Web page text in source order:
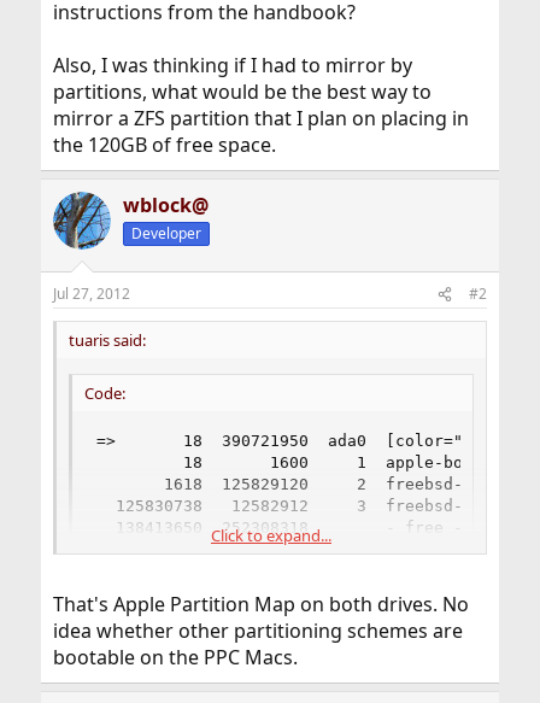
instructions from the handbook?
Also, I was thinking if I had to mirror by
partitions, what would be the best way to
mirror a ZFS partition that I plan on placing in
the 120GB of free space.
wblock@
Developer
Jul 27, 2012 #2
tuaris said:
Code:
=>       18  390721950  ada0
18       1600     1  apple-boot
1618  125829120     2  freebsd-ufs
125830738   12582912     3  freebsd-swap
  138413650  252308318        - free -  (120G)
Click to expand...
That's Apple Partition Map on both drives. No
idea whether other partitioning schemes are
bootable on the PPC Macs.